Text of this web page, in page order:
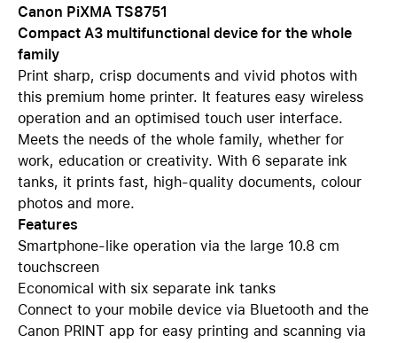
Canon PiXMA TS8751
Compact A3 multifunctional device for the whole
family
Print sharp, crisp documents and vivid photos with
this premium home printer. It features easy wireless
operation and an optimised touch user interface.
Meets the needs of the whole family, whether for
work, education or creativity. With 6 separate ink
tanks, it prints fast, high-quality documents, colour
photos and more.
Features
Smartphone-like operation via the large 10.8 cm
touchscreen
Economical with six separate ink tanks
Connect to your mobile device via Bluetooth and the
Canon PRINT app for easy printing and scanning via